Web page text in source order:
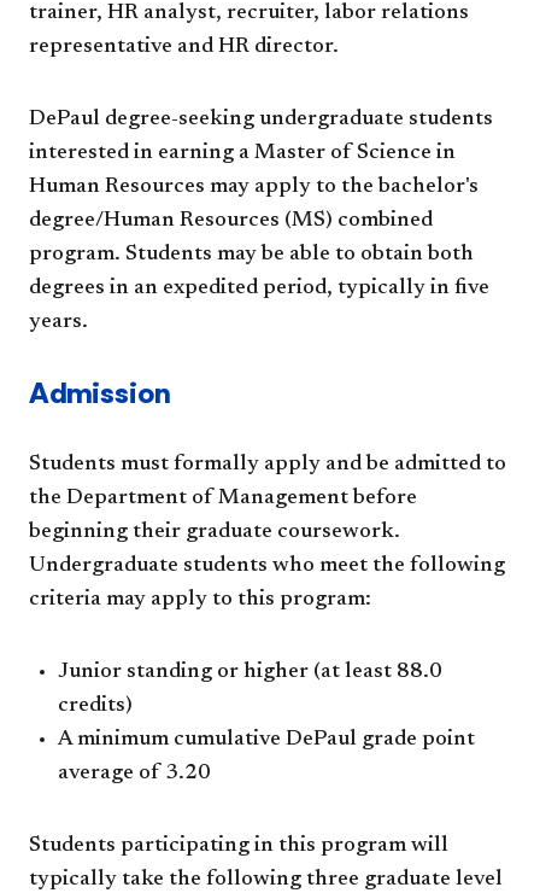
trainer, HR analyst, recruiter, labor relations
representative and HR director.
DePaul degree-seeking undergraduate students
interested in earning a Master of Science in
Human Resources may apply to the bachelor's
degree/Human Resources (MS) combined
program. Students may be able to obtain both
degrees in an expedited period, typically in five
years.
Admission
Students must formally apply and be admitted to
the Department of Management before
beginning their graduate coursework.
Undergraduate students who meet the following
criteria may apply to this program:
Junior standing or higher (at least 88.0
credits)
A minimum cumulative DePaul grade point
average of 3.20
Students participating in this program will
typically take the following three graduate level